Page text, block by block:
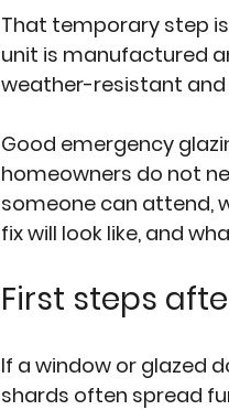
That temporary step
unit is manufactured
weather-resistant and
Good emergency
homeowners do not
someone can attend,
fix will look like, and
First steps
If a window or glazed
shards often spread